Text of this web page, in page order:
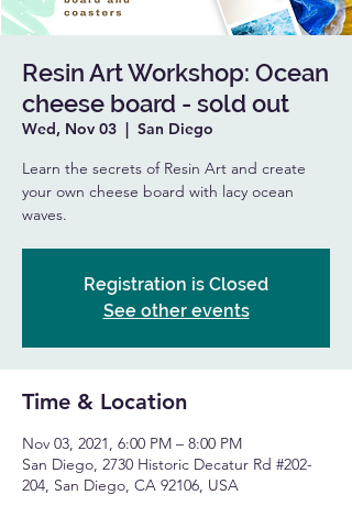
Resin Art Workshop: Ocean
cheese board - sold out
Wed, Nov 03
  |
San Diego
Learn the secrets of Resin Art and create
your own cheese board with lacy ocean
waves.
Registration is Closed
See other events
Time & Location
Nov 03, 2021, 6:00 PM – 8:00 PM
San Diego, 2730 Historic Decatur Rd #202-
204, San Diego, CA 92106, USA